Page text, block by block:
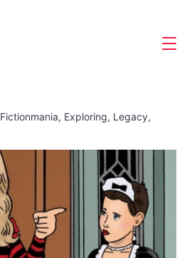
Fictionmania, Exploring, Legacy,